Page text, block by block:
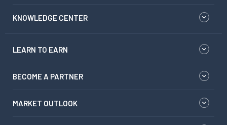
KNOWLEDGE CENTER
LEARN TO EARN
BECOME A PARTNER
MARKET OUTLOOK